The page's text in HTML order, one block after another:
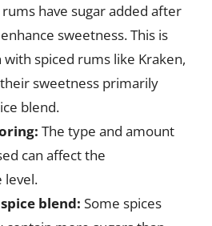
have sugar added after
sweetness. This is
spiced rums like Kraken,
sweetness primarily
blend.
The type and amount
can affect the
level.
blend: Some spices